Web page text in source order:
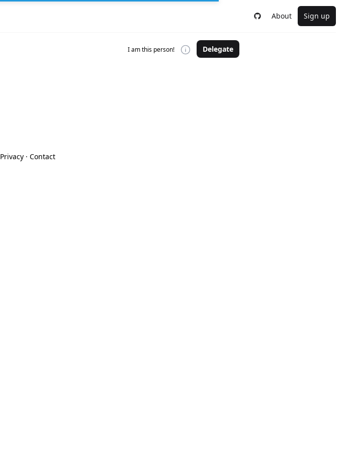
About Sign up
I am this person! Delegate
Privacy· Contact